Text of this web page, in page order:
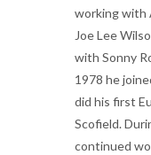
working with
Joe Lee
with Sonny
1978 he
did his first
Scofield.
continued